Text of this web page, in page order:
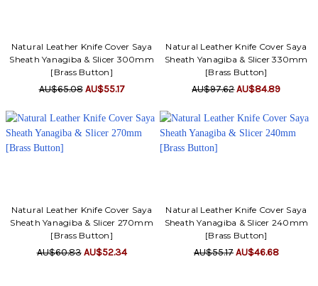
Natural Leather Knife Cover Saya
Sheath Yanagiba & Slicer 300mm
[Brass Button]
AU$65.08 AU$55.17
Natural Leather Knife Cover Saya
Sheath Yanagiba & Slicer 330mm
[Brass Button]
AU$97.62AU$84.89
Natural Leather Knife Cover Saya
Sheath Yanagiba & Slicer 270mm
[Brass Button]
AU$60.83 AU$52.34
Natural Leather Knife Cover Saya
Sheath Yanagiba & Slicer 240mm
[Brass Button]
AU$55.17AU$46.68